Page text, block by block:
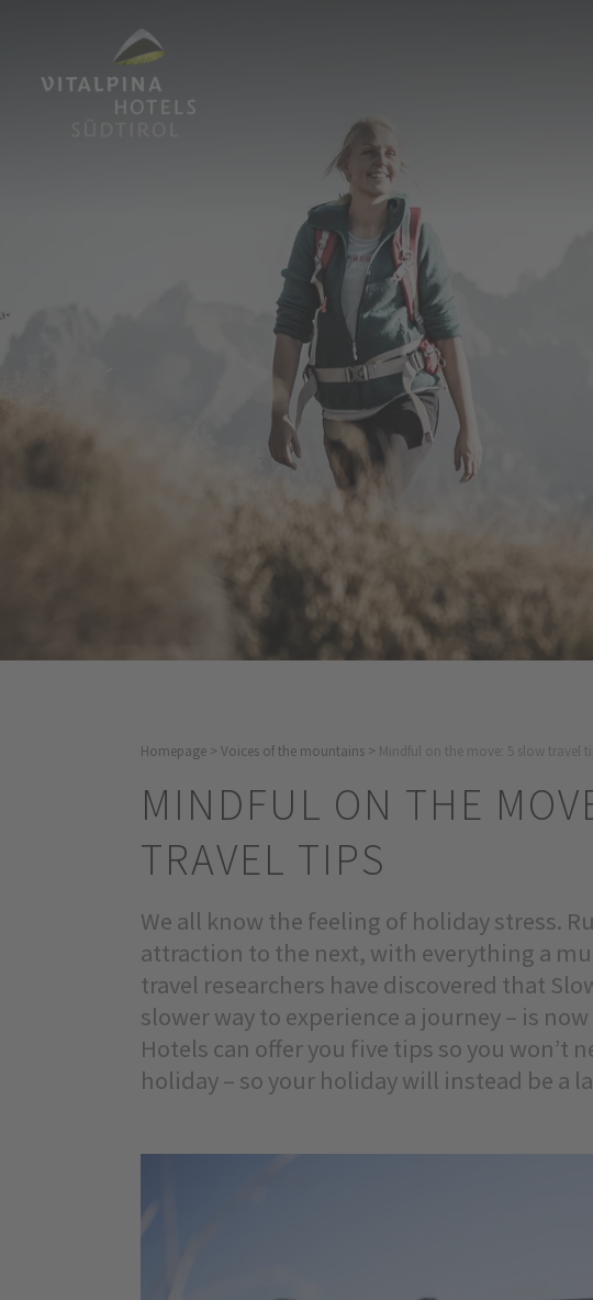
Homepage >Voices of the mountains > Mindful on the move: 5 slow travel
MINDFUL ON THE
TRAVEL TIPS
We all know the feeling of holiday stress.
attraction to the next, with everything a
travel researchers have discovered that
slower way to experience a journey – is
Hotels can offer you five tips so you won’t
holiday – so your holiday will instead be a